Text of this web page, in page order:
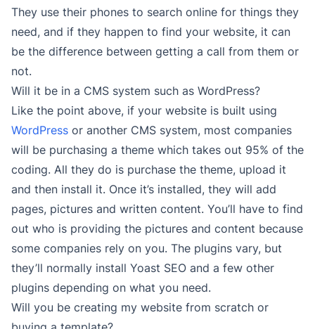
They use their phones to search online for things they
need, and if they happen to find your website, it can
be the difference between getting a call from them or
not.
Will it be in a CMS system such as WordPress?
Like the point above, if your website is built using
WordPress or another CMS system, most companies
will be purchasing a theme which takes out 95% of the
coding. All they do is purchase the theme, upload it
and then install it. Once it’s installed, they will add
pages, pictures and written content. You’ll have to find
out who is providing the pictures and content because
some companies rely on you. The plugins vary, but
they’ll normally install Yoast SEO and a few other
plugins depending on what you need.
Will you be creating my website from scratch or